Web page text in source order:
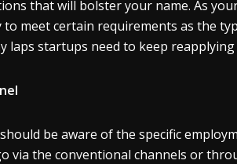
that will bolster your name. As
meet certain requirements as the
laps startups need to keep
be aware of the specific
via the conventional channels or